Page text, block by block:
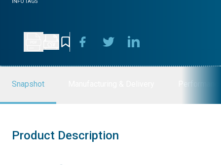
INFO TAGS
Snapshot
Product Description